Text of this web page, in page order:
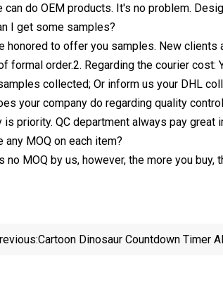
can do OEM products. It's no problem.
I get some samples?
honored to offer you samples. New
formal order.2. Regarding the courier cost:
collected; Or inform us your DHL
your company do regarding quality
is priority. QC department always pay
any MOQ on each item?
no MOQ by us, however, the more you buy,
Cartoon Dinosaur Countdown Timer